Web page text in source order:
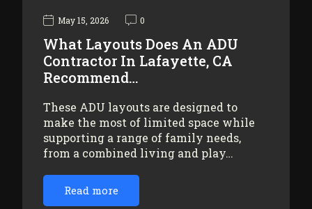
May 15, 2026 0
What Layouts Does An ADU
Contractor In Lafayette, CA
Recommend…
These ADU layouts are designed to
make the most of limited space while
supporting a range of family needs,
from a combined living and play…
Read more